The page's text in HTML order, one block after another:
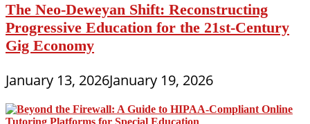
The Neo-Deweyan Shift: Reconstructing
Progressive Education for the 21st-Century
Gig Economy
January 13, 2026January 19, 2026